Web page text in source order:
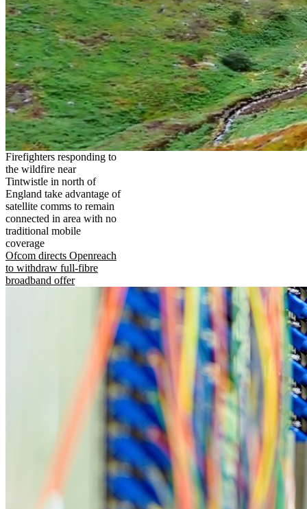
Firefighters responding to
the wildfire near
Tintwistle in north of
England take advantage of
satellite comms to remain
connected in area with no
traditional mobile
coverage
Ofcom directs Openreach
to withdraw full-fibre
broadband offer